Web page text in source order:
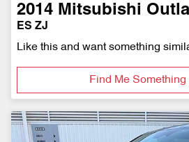
2014 Mitsubishi
ES ZJ
Like this and want something
Find Me Something